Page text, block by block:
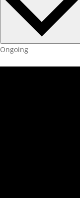
Ongoing